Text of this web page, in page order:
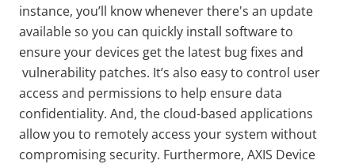
instance, you’ll know whenever there's an update
available so you can quickly install software to
ensure your devices get the latest bug fixes and
vulnerability patches. It’s also easy to control user
access and permissions to help ensure data
confidentiality. And, the cloud-based applications
allow you to remotely access your system without
compromising security. Furthermore, AXIS Device